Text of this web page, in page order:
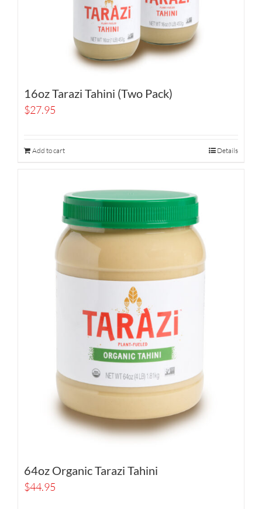
16oz Tarazi Tahini (Two Pack)
$27.95
Add to cart Details
64oz Organic Tarazi Tahini
$44.95